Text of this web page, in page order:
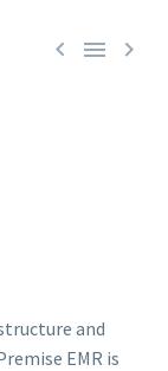
  
and
EMR is